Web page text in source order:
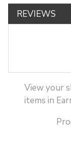
REVIEWS
View your
items in